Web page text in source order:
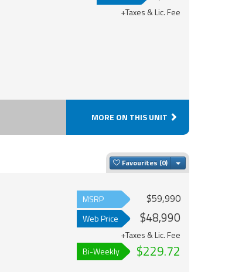
+Taxes & Lic. Fee
MORE ON THIS UNIT
Favourites Toggle Dropdown
MSRP $59,990
Web Price $48,990
+Taxes & Lic. Fee
Bi-Weekly
$229.72